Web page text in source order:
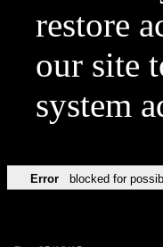
restore
our site
system
Error blocked for